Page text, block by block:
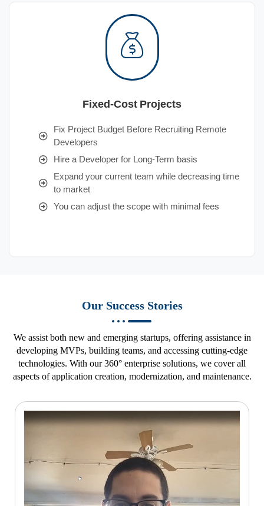
Fixed-Cost Projects
Fix Project Budget Before Recruiting Remote
Developers
Hire a Developer for Long-Term basis
Expand your current team while decreasing time
to market
You can adjust the scope with minimal fees
Our Success Stories
We assist both new and emerging startups, offering assistance in
developing MVPs, building teams, and accessing cutting-edge
technologies. With our 360° enterprise solutions, we cover all
aspects of application creation, modernization, and maintenance.